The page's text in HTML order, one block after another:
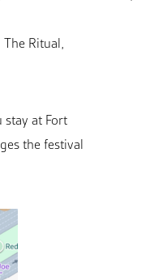
Ritual,
at Fort
the festival